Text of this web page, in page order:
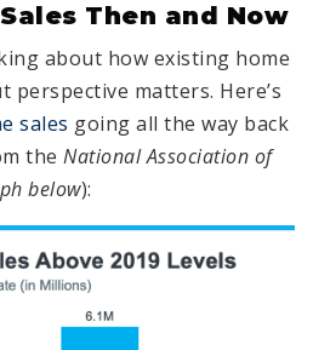
Then and Now
about how existing home
perspective matters. Here’s
sales going all the way back
the National Association of
below):